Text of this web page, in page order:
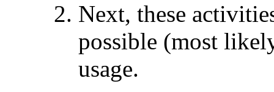
Next, these
possible (most
usage.